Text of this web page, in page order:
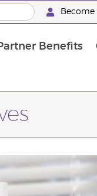
Become
Benefits